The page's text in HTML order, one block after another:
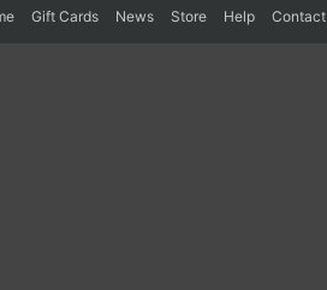
Gift Cards News Store Help Contact